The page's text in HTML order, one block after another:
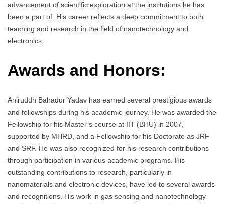
advancement of scientific exploration at the institutions he has
been a part of. His career reflects a deep commitment to both
teaching and research in the field of nanotechnology and
electronics.
Awards and Honors:
Aniruddh Bahadur Yadav has earned several prestigious awards
and fellowships during his academic journey. He was awarded the
Fellowship for his Master’s course at IIT (BHU) in 2007,
supported by MHRD, and a Fellowship for his Doctorate as JRF
and SRF. He was also recognized for his research contributions
through participation in various academic programs. His
outstanding contributions to research, particularly in
nanomaterials and electronic devices, have led to several awards
and recognitions. His work in gas sensing and nanotechnology